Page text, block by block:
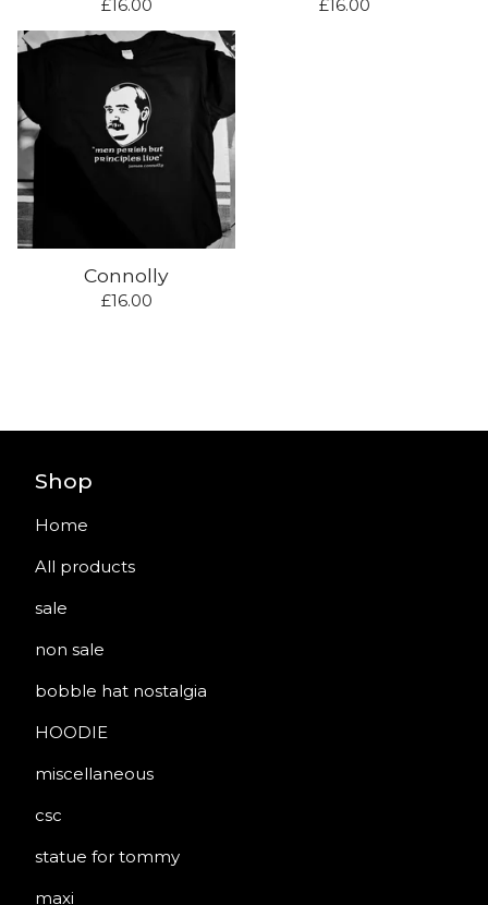
£16.00 £16.00
Connolly
£16.00
Shop
Home
All products
sale
non sale
bobble hat nostalgia
HOODIE
miscellaneous
csc
statue for tommy
maxi